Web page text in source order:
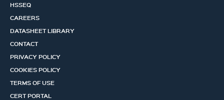
HSSEQ
CAREERS
DATASHEET LIBRARY
CONTACT
PRIVACY POLICY
COOKIES POLICY
TERMS OF USE
CERT PORTAL